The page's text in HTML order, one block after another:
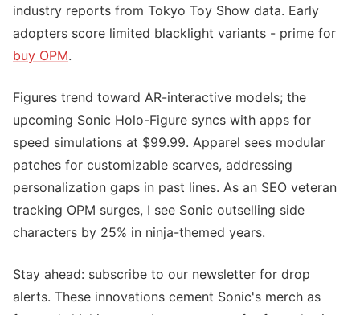
industry reports from Tokyo Toy Show data. Early
adopters score limited blacklight variants - prime for
buy OPM.
Figures trend toward AR-interactive models; the
upcoming Sonic Holo-Figure syncs with apps for
speed simulations at $99.99. Apparel sees modular
patches for customizable scarves, addressing
personalization gaps in past lines. As an SEO veteran
tracking OPM surges, I see Sonic outselling side
characters by 25% in ninja-themed years.
Stay ahead: subscribe to our newsletter for drop
alerts. These innovations cement Sonic's merch as